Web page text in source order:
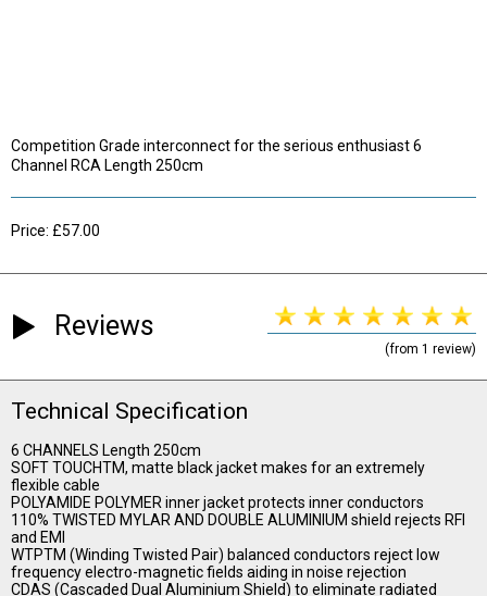
Competition Grade interconnect for the serious enthusiast 6
Channel RCA Length 250cm
Price: £57.00
Reviews
(from 1 review)
Technical Specification
6 CHANNELS Length 250cm
SOFT TOUCHTM, matte black jacket makes for an extremely
flexible cable
POLYAMIDE POLYMER inner jacket protects inner conductors
110% TWISTED MYLAR AND DOUBLE ALUMINIUM shield rejects RFI
and EMI
WTPTM (Winding Twisted Pair) balanced conductors reject low
frequency electro-magnetic fields aiding in noise rejection
CDAS (Cascaded Dual Aluminium Shield) to eliminate radiated